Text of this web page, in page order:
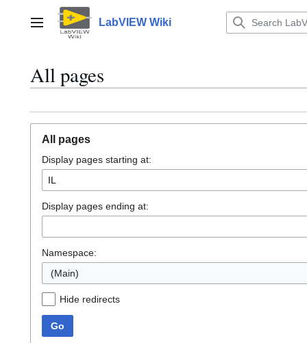
contentMain menu LabVIEW Wiki
All pages
All pages
Display pages starting at:
Display pages ending at:
Namespace:
(Main)
Hide redirects
Go